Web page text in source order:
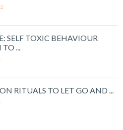
SELF TOXIC BEHAVIOUR
...
RITUALS TO LET GO AND ...